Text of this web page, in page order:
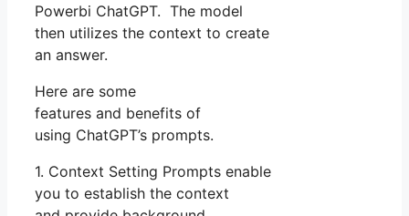
Powerbi ChatGPT. The model
then utilizes the context to create
an answer.
Here are some
features and benefits of
using ChatGPT’s prompts.
1. Context Setting Prompts enable
you to establish the context